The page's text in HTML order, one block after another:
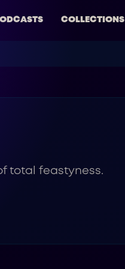
COLLECTIONS
total feastyness.